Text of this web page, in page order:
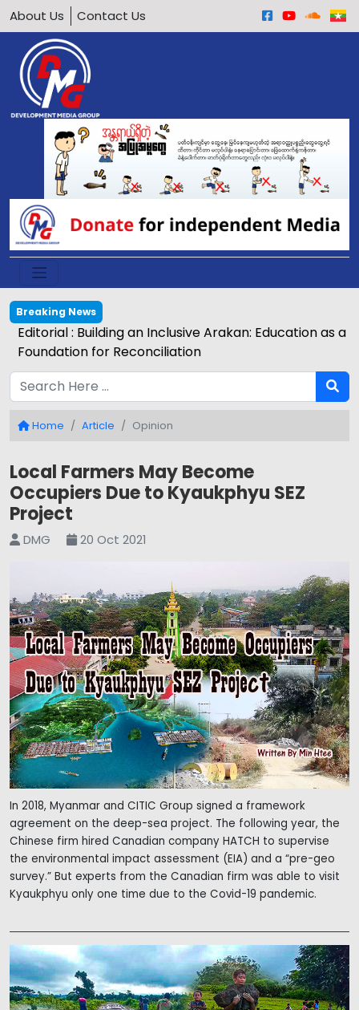
About Us Contact Us
Breaking News
Editorial : Building an Inclusive Arakan: Education as a
Foundation for Reconciliation
Home Article Opinion
Local Farmers May Become
Occupiers Due to Kyaukphyu SEZ
Project
DMG 20 Oct 2021
In 2018, Myanmar and CITIC Group signed a framework
agreement on the deep-sea project. The following year, the
Chinese firm hired Canadian company HATCH to supervise
the environmental impact assessment (EIA) and a “pre-geo
survey.” But experts from the Canadian firm was able to visit
Kyaukphyu only one time due to the Covid-19 pandemic.